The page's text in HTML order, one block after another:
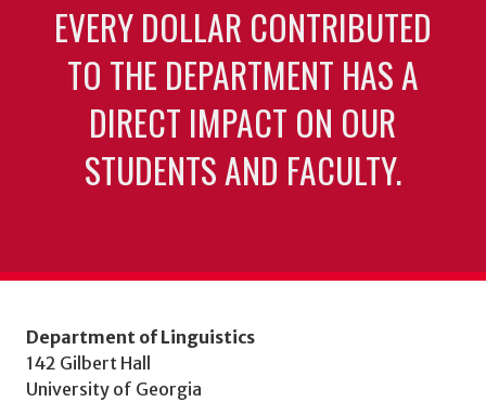
EVERY DOLLAR CONTRIBUTED
TO THE DEPARTMENT HAS A
DIRECT IMPACT ON OUR
STUDENTS AND FACULTY.
Department of Linguistics
142 Gilbert Hall
University of Georgia